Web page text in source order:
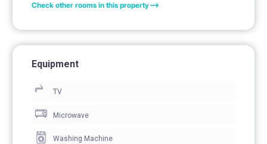
kitchen annex + corridor + bedroom.
bedroom, studio apartment (room with kitchen annex
and bathroom), bathroom.
The apartment is equipped with microwave and all
Check other rooms in this property
Equipment
TV
Microwave
Washing Machine